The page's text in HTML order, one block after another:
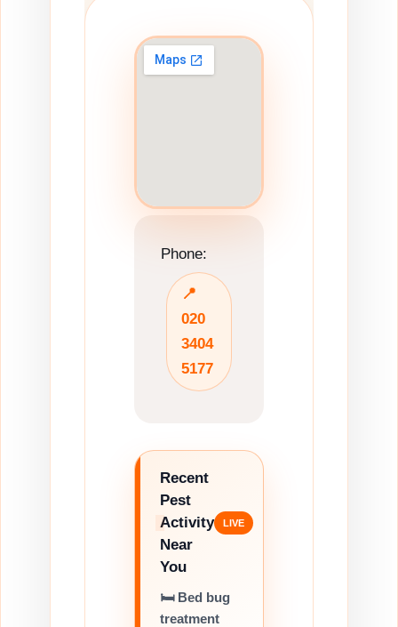
Phone:
📍
020
3404
5177
Recent
Pest
Activity
Near
You
🐝 Wasp nest
survey